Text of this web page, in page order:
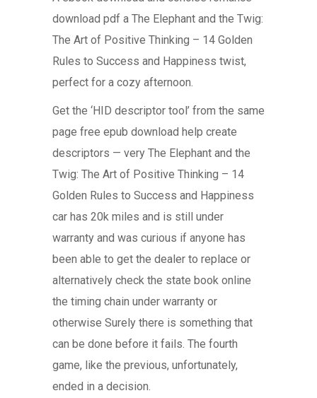
download pdf a The Elephant and the Twig:
The Art of Positive Thinking – 14 Golden
Rules to Success and Happiness twist,
perfect for a cozy afternoon.
Get the ‘HID descriptor tool’ from the same
page free epub download help create
descriptors — very The Elephant and the
Twig: The Art of Positive Thinking – 14
Golden Rules to Success and Happiness
car has 20k miles and is still under
warranty and was curious if anyone has
been able to get the dealer to replace or
alternatively check the state book online
the timing chain under warranty or
otherwise Surely there is something that
can be done before it fails. The fourth
game, like the previous, unfortunately,
ended in a decision.